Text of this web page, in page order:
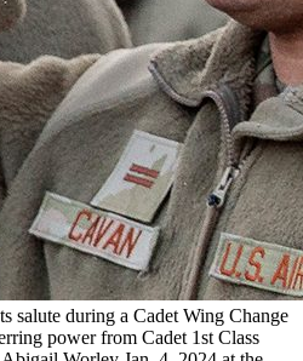
salute during a Cadet Wing Change
power from Cadet 1st Class